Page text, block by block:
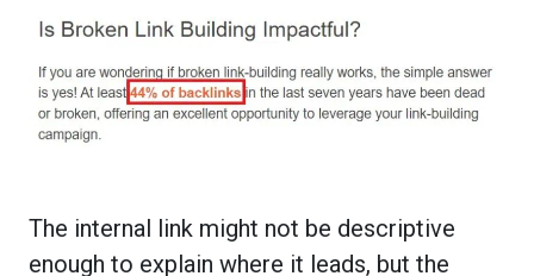
The internal link might not be descriptive
enough to explain where it leads, but the